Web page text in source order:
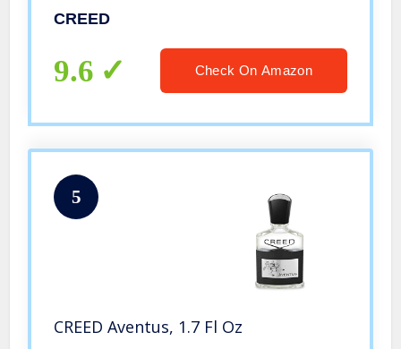
CREED
9.6 Check On Amazon
5
CREED Aventus, 1.7 Fl Oz